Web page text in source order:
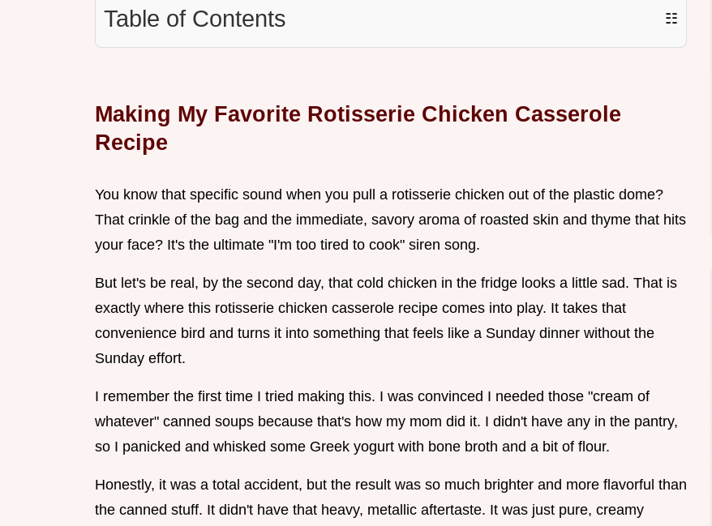
Table of Contents ☷
Making My Favorite Rotisserie Chicken Casserole
Recipe
You know that specific sound when you pull a rotisserie chicken out of the plastic dome?
That crinkle of the bag and the immediate, savory aroma of roasted skin and thyme that hits
your face? It's the ultimate "I'm too tired to cook" siren song.
But let's be real, by the second day, that cold chicken in the fridge looks a little sad. That is
exactly where this rotisserie chicken casserole recipe comes into play. It takes that
convenience bird and turns it into something that feels like a Sunday dinner without the
Sunday effort.
I remember the first time I tried making this. I was convinced I needed those "cream of
whatever" canned soups because that's how my mom did it. I didn't have any in the pantry,
so I panicked and whisked some Greek yogurt with bone broth and a bit of flour.
Honestly, it was a total accident, but the result was so much brighter and more flavorful than
the canned stuff. It didn't have that heavy, metallic aftertaste. It was just pure, creamy